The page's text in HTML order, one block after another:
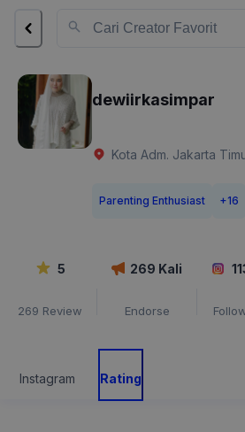
dewiirkasimpar
Kota Adm. Jakarta
Parenting Enthusiast +16
5
269 Review
269 Kali
Endorse
Instagram Rating